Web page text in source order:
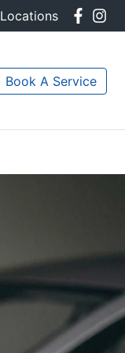
Locations
Book A Service